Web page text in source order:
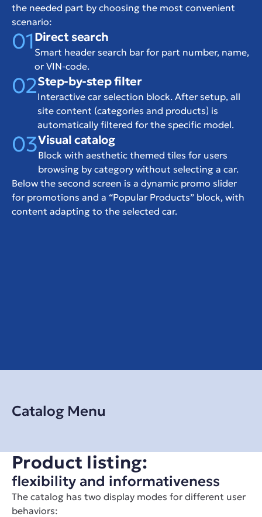
the needed part by choosing the most convenient
scenario:
01Direct search
Smart header search bar for part number, name,
or VIN-code.
02Step-by-step filter
Interactive car selection block. After setup, all
site content (categories and products) is
automatically filtered for the specific model.
03Visual catalog
Block with aesthetic themed tiles for users
browsing by category without selecting a car.
Below the second screen is a dynamic promo slider
for promotions and a “Popular Products” block, with
content adapting to the selected car.
Catalog Menu
Product listing:
flexibility and informativeness
The catalog has two display modes for different user
behaviors: